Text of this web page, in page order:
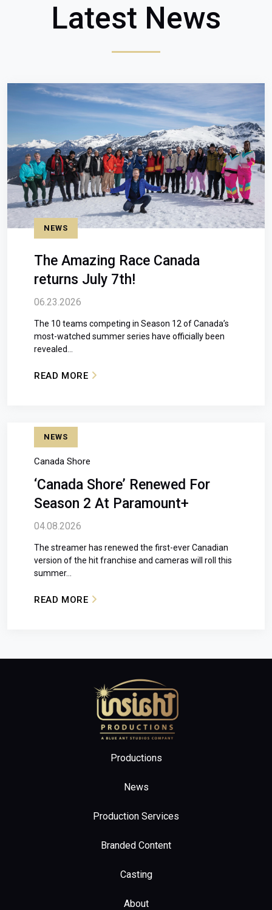
Latest News
NEWS
The Amazing Race Canada
returns July 7th!
06.23.2026
The 10 teams competing in Season 12 of Canada’s
most-watched summer series have officially been
revealed...
READ MORE: THE AMAZING RACE CANADA RETURNS
NEWS
‘Canada Shore’ Renewed For
Season 2 At Paramount+
Canada Shore
04.08.2026
The streamer has renewed the first-ever Canadian
version of the hit franchise and cameras will roll this
summer...
READ MORE: ‘CANADA SHORE’ RENEWED FOR SEASON
Home
Productions
News
Production Services
Branded Content
Casting
About